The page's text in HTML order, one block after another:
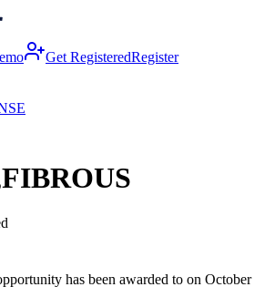
Get RegisteredRegister
has been awarded to on October